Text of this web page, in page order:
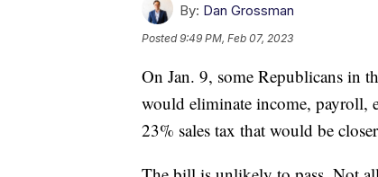
By: Dan Grossman
Posted9:49 PM, Feb 07, 2023
On Jan. 9, some Republicans in
would eliminate income, payroll,
23% sales tax that would be